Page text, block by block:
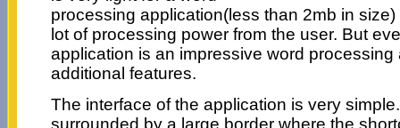
processing application(less than 2mb in size)
lot of processing power from the user. But
application is an impressive word processing
additional features.
The interface of the application is very
surrounded by a large border where the